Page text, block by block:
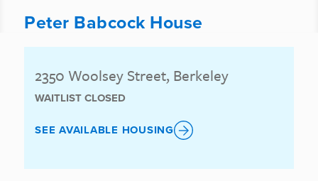
Peter Babcock House
2350 Woolsey Street, Berkeley
WAITLIST CLOSED
SEE AVAILABLE HOUSING